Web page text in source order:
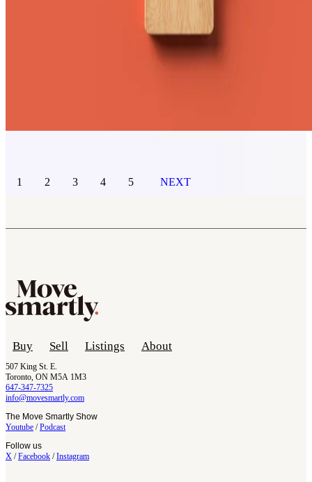
1 2 3 4 5 NEXT
Buy Sell Listings About
507 King St. E.
Toronto, ON M5A 1M3
647-347-7325
info@movesmartly.com
The Move Smartly Show
Youtube /Podcast
Follow us
X /Facebook /Instagram